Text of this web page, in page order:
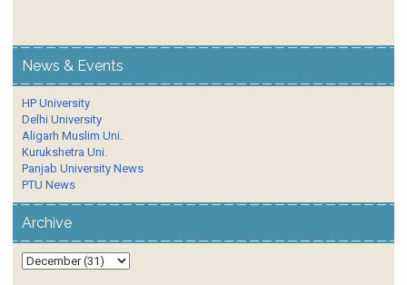
News & Events
HP University
Delhi University
Aligarh Muslim Uni.
Kurukshetra Uni.
Panjab University News
PTU News
Archive